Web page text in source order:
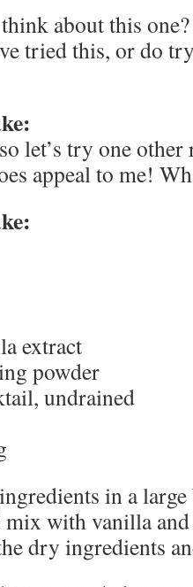
about this
tried this, or do
let’s try one other
appeal to me!
extract
powder
undrained
in a large
mix with vanilla
dry ingredients